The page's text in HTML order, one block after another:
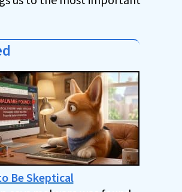
Be Skeptical